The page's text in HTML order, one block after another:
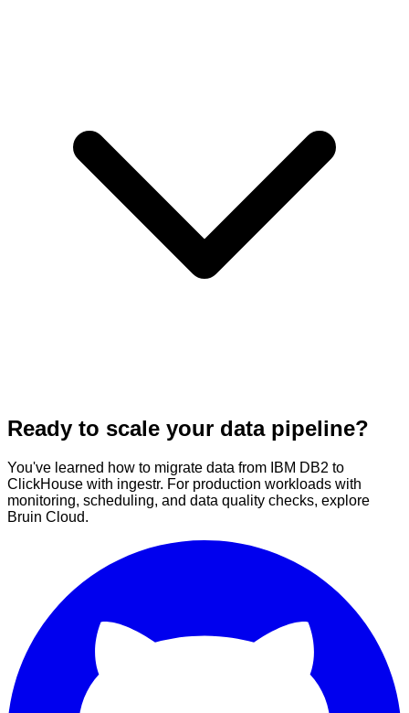
Ready to scale your data pipeline?
You've learned how to migrate data from IBM DB2 to
ClickHouse with ingestr. For production workloads with
monitoring, scheduling, and data quality checks, explore
Bruin Cloud.